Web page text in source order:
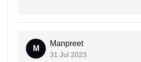
M
Manpreet
31 Jul 2023